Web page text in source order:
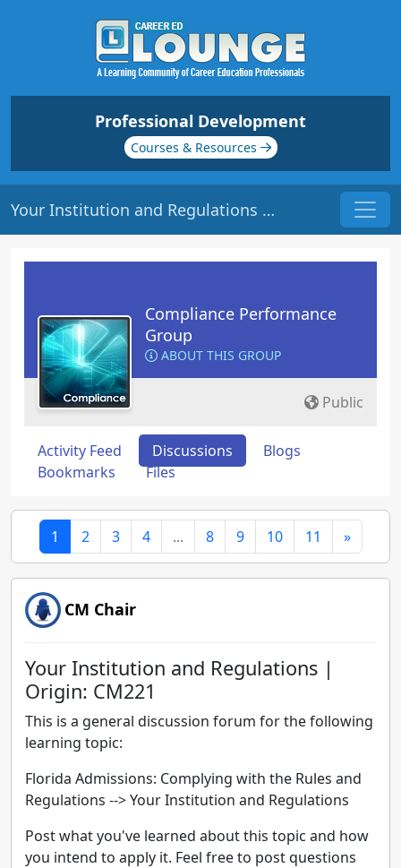
Professional Development
Courses & Resources
Your Institution and Regulations | Origin: CM221
Compliance Performance
Group
ABOUT THIS GROUP
Public
Activity Feed Discussions
Blogs
Bookmarks
Files
1 2 3 4 ... 8 9 10 11 »
CM Chair
Your Institution and Regulations |
Origin: CM221
This is a general discussion forum for the following
learning topic:
Florida Admissions: Complying with the Rules and
Regulations -->Your Institution and Regulations
Post what you've learned about this topic and how
you intend to apply it. Feel free to post questions